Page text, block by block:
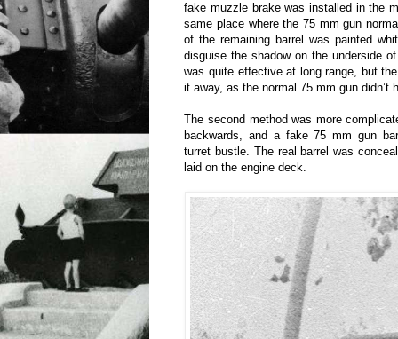
fake muzzle brake was installed in the
same place where the 75 mm gun
of the remaining barrel was painted
disguise the shadow on the underside
was quite effective at long range, but
it away, as the normal 75 mm gun didn’t
The second method was more
backwards, and a fake 75 mm gun
turret bustle. The real barrel was
laid on the engine deck.